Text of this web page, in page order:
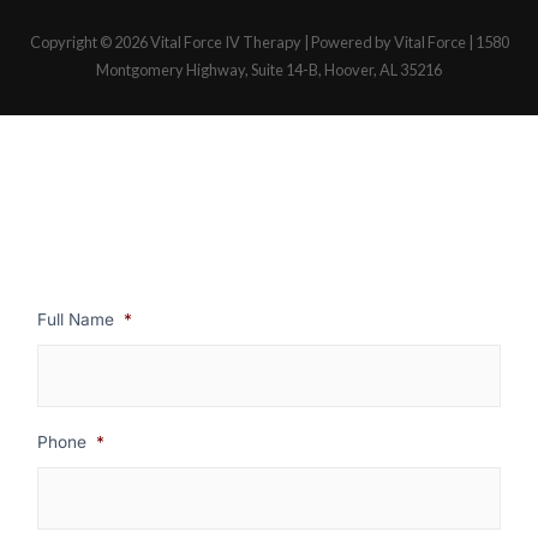
Copyright © 2026Vital Force IV Therapy | Powered by Vital Force | 1580
Montgomery Highway, Suite 14-B, Hoover, AL 35216
Full Name *
Phone *